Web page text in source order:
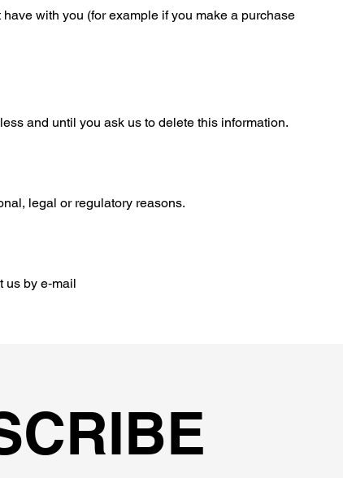
with you (for example if you make a purchase
and until you ask us to delete this information.
legal or regulatory reasons.
by e‑mail